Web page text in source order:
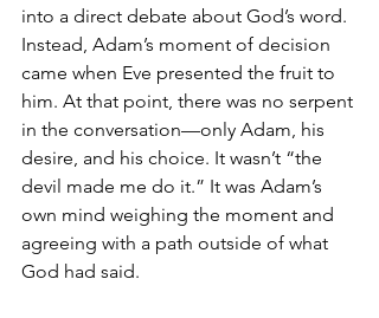
into a direct debate about God’s word.
Instead, Adam’s moment of decision
came when Eve presented the fruit to
him. At that point, there was no serpent
in the conversation—only Adam, his
desire, and his choice. It wasn’t “the
devil made me do it.” It was Adam’s
own mind weighing the moment and
agreeing with a path outside of what
God had said.